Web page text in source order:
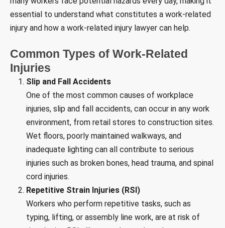
essential to understand what constitutes a work-related
injury and how a work-related injury lawyer can help.
Common Types of Work-Related
Injuries
Slip and Fall Accidents
One of the most common causes of workplace
injuries, slip and fall accidents, can occur in any work
environment, from retail stores to construction sites.
Wet floors, poorly maintained walkways, and
inadequate lighting can all contribute to serious
injuries such as broken bones, head trauma, and spinal
cord injuries.
Repetitive Strain Injuries (RSI)
Workers who perform repetitive tasks, such as
typing, lifting, or assembly line work, are at risk of